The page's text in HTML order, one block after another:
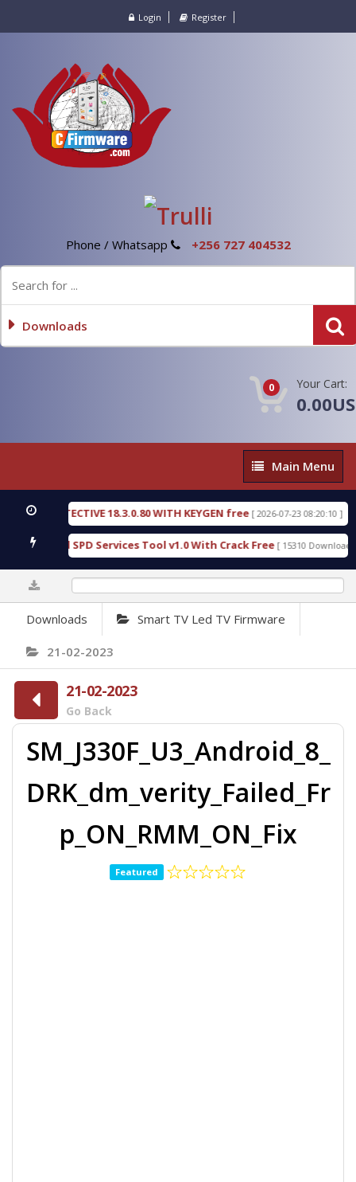
Login Register
Phone / Whatsapp +256 727 404532
Downloads
0 Your Cart:
Main
Menu
Main Menu
DETECTIVE 18.3.0.80 WITH KEYGEN free [ 2026-07-23 08:20:10 ]
Gold SPD Services Tool v1.0 With Crack Free [ 15310 Downloads ]
Downloads Smart TV Led TV Firmware
21-02-2023
21-02-2023
Go Back
SM_J330F_U3_Android_8_
DRK_dm_verity_Failed_Fr
p_ON_RMM_ON_Fix
Featured